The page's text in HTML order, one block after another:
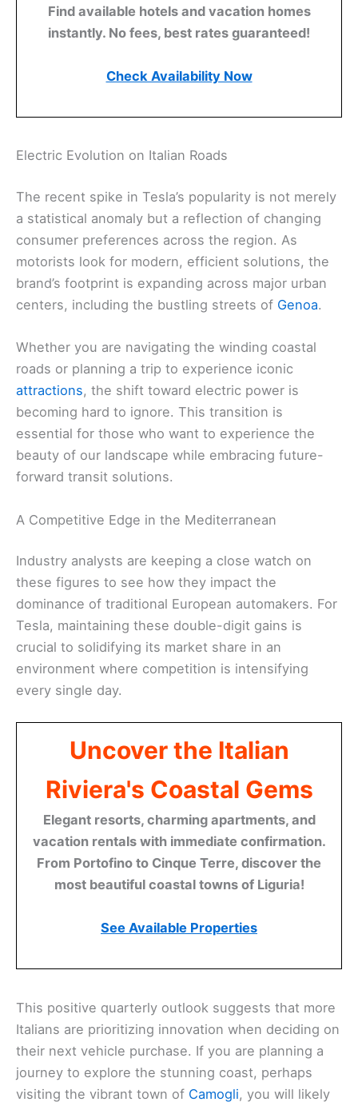
Find available hotels and vacation homes
instantly. No fees, best rates guaranteed!
Check Availability Now
Electric Evolution on Italian Roads
The recent spike in Tesla’s popularity is not merely
a statistical anomaly but a reflection of changing
consumer preferences across the region. As
motorists look for modern, efficient solutions, the
brand’s footprint is expanding across major urban
centers, including the bustling streets of Genoa.
Whether you are navigating the winding coastal
roads or planning a trip to experience iconic
attractions, the shift toward electric power is
becoming hard to ignore. This transition is
essential for those who want to experience the
beauty of our landscape while embracing future-
forward transit solutions.
A Competitive Edge in the Mediterranean
Industry analysts are keeping a close watch on
these figures to see how they impact the
dominance of traditional European automakers. For
Tesla, maintaining these double-digit gains is
crucial to solidifying its market share in an
environment where competition is intensifying
every single day.
Uncover the Italian
Riviera's Coastal Gems
Elegant resorts, charming apartments, and
vacation rentals with immediate confirmation.
From Portofino to Cinque Terre, discover the
most beautiful coastal towns of Liguria!
See Available Properties
This positive quarterly outlook suggests that more
Italians are prioritizing innovation when deciding on
their next vehicle purchase. If you are planning a
journey to explore the stunning coast, perhaps
visiting the vibrant town of Camogli, you will likely